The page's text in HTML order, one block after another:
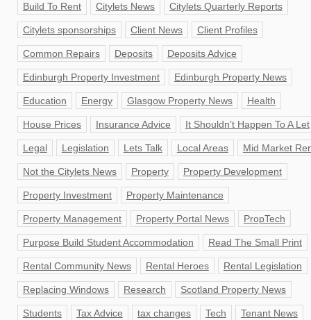
Build To Rent Citylets News Citylets Quarterly Reports
Citylets sponsorships Client News Client Profiles
Common Repairs Deposits Deposits Advice
Edinburgh Property Investment Edinburgh Property News
Education Energy Glasgow Property News Health
House Prices Insurance Advice It Shouldn’t Happen To A Let
Legal Legislation Lets Talk Local Areas Mid Market
Not the Citylets News Property Property Development
Property Investment Property Maintenance
Property Management Property Portal News PropTech
Purpose Build Student Accommodation Read The Small Print
Rental Community News Rental Heroes Rental Legislation
Replacing Windows Research Scotland Property News
Students Tax Advice tax changes Tech Tenant News